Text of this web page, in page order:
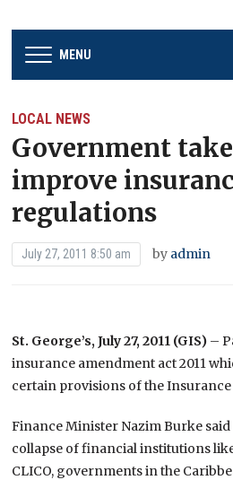
MENU
LOCAL NEWS
Government
improve
regulations
July 27, 2011 8:50 am by admin
St. George’s, July 27, 2011 (GIS) –
insurance amendment act 2011
certain provisions of the Insurance
Finance Minister Nazim Burke
collapse of financial institutions
CLICO, governments in the